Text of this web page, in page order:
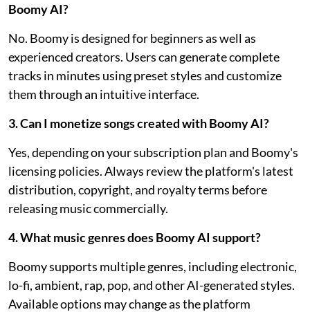
Boomy AI?
No. Boomy is designed for beginners as well as
experienced creators. Users can generate complete
tracks in minutes using preset styles and customize
them through an intuitive interface.
3. Can I monetize songs created with Boomy AI?
Yes, depending on your subscription plan and Boomy's
licensing policies. Always review the platform's latest
distribution, copyright, and royalty terms before
releasing music commercially.
4. What music genres does Boomy AI support?
Boomy supports multiple genres, including electronic,
lo-fi, ambient, rap, pop, and other AI-generated styles.
Available options may change as the platform